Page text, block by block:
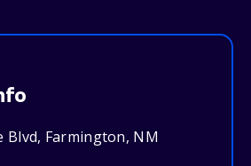
Blvd, Farmington, NM